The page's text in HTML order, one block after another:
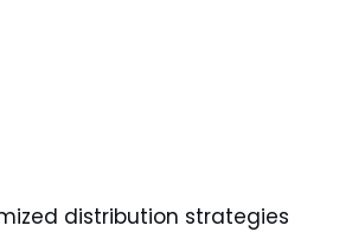
distribution strategies